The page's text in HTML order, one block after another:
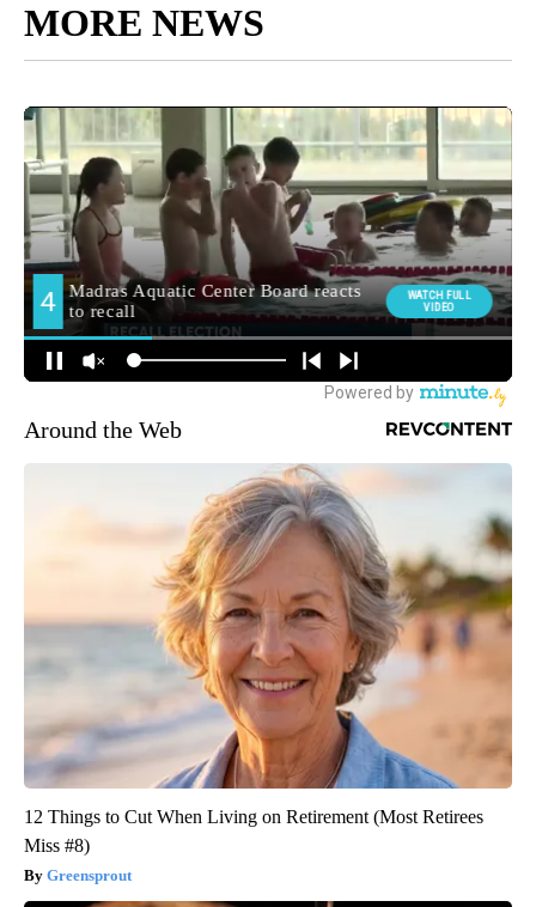
MORE NEWS
Around the Web
12 Things to Cut When Living on Retirement (Most Retirees
Miss #8)
Greensprout